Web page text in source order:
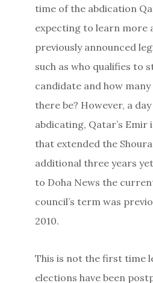
time of the abdication
expecting to learn more
previously announced
such as who qualifies to
candidate and how
there be? However, a
abdicating, Qatar’s Emir
that extended the
additional three years
to Doha News the
council’s term was
2010.
This is not the first time
elections have been